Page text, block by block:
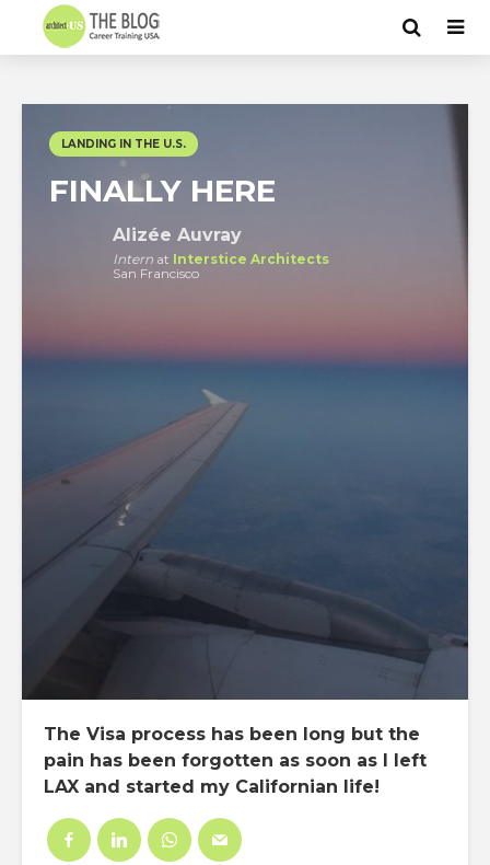
LANDING IN THE U.S.
FINALLY HERE
Alizée Auvray
Intern at Interstice Architects
San Francisco
The Visa process has been long but the
pain has been forgotten as soon as I left
LAX and started my Californian life!